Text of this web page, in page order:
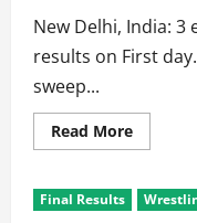
New Delhi, India: 3
results on First
sweep...
Read MoreRead
more
Games
2010:
Final Results